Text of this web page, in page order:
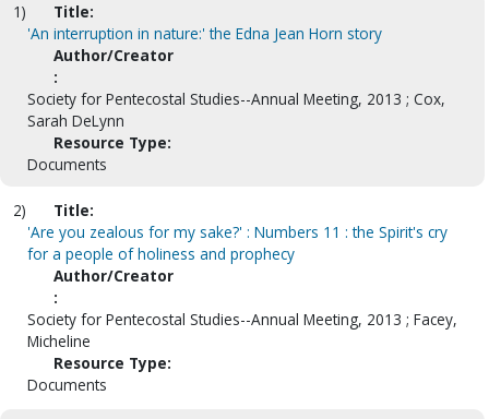
1)
Title:
'An interruption in nature:' the Edna Jean Horn story
Author/Creator
:
Society for Pentecostal Studies--Annual Meeting, 2013 ; Cox,
Sarah DeLynn
Resource Type:
Documents
2)
Title:
'Are you zealous for my sake?' : Numbers 11 : the Spirit's cry
for a people of holiness and prophecy
Author/Creator
:
Society for Pentecostal Studies--Annual Meeting, 2013 ; Facey,
Micheline
Resource Type:
Documents